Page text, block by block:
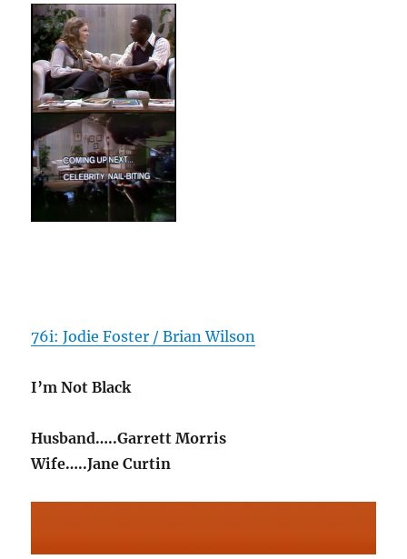
76i: Jodie Foster / Brian Wilson
I’m Not Black
Husband…..Garrett Morris
Wife…..Jane Curtin